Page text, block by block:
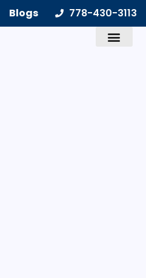
Blogs 778-430-3113